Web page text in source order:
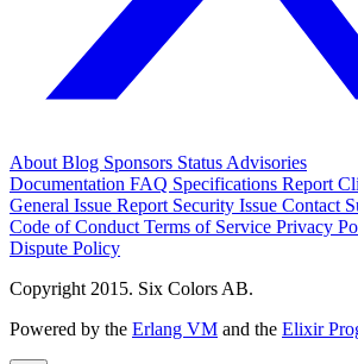
About Blog Sponsors Status Advisories
Documentation FAQ Specifications Report
General Issue Report Security Issue Contact
Code of Conduct Terms of Service Privacy
Dispute Policy
Copyright 2015. Six Colors AB.
Powered by the Erlang VM and the Elixir